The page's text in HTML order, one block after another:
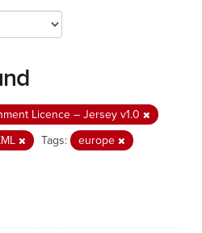
Licence – Jersey v1.0
Tags:
europe